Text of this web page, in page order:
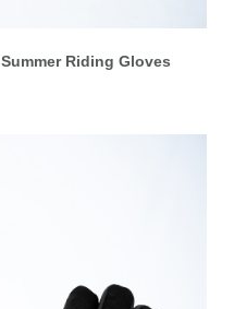
Riding Gloves